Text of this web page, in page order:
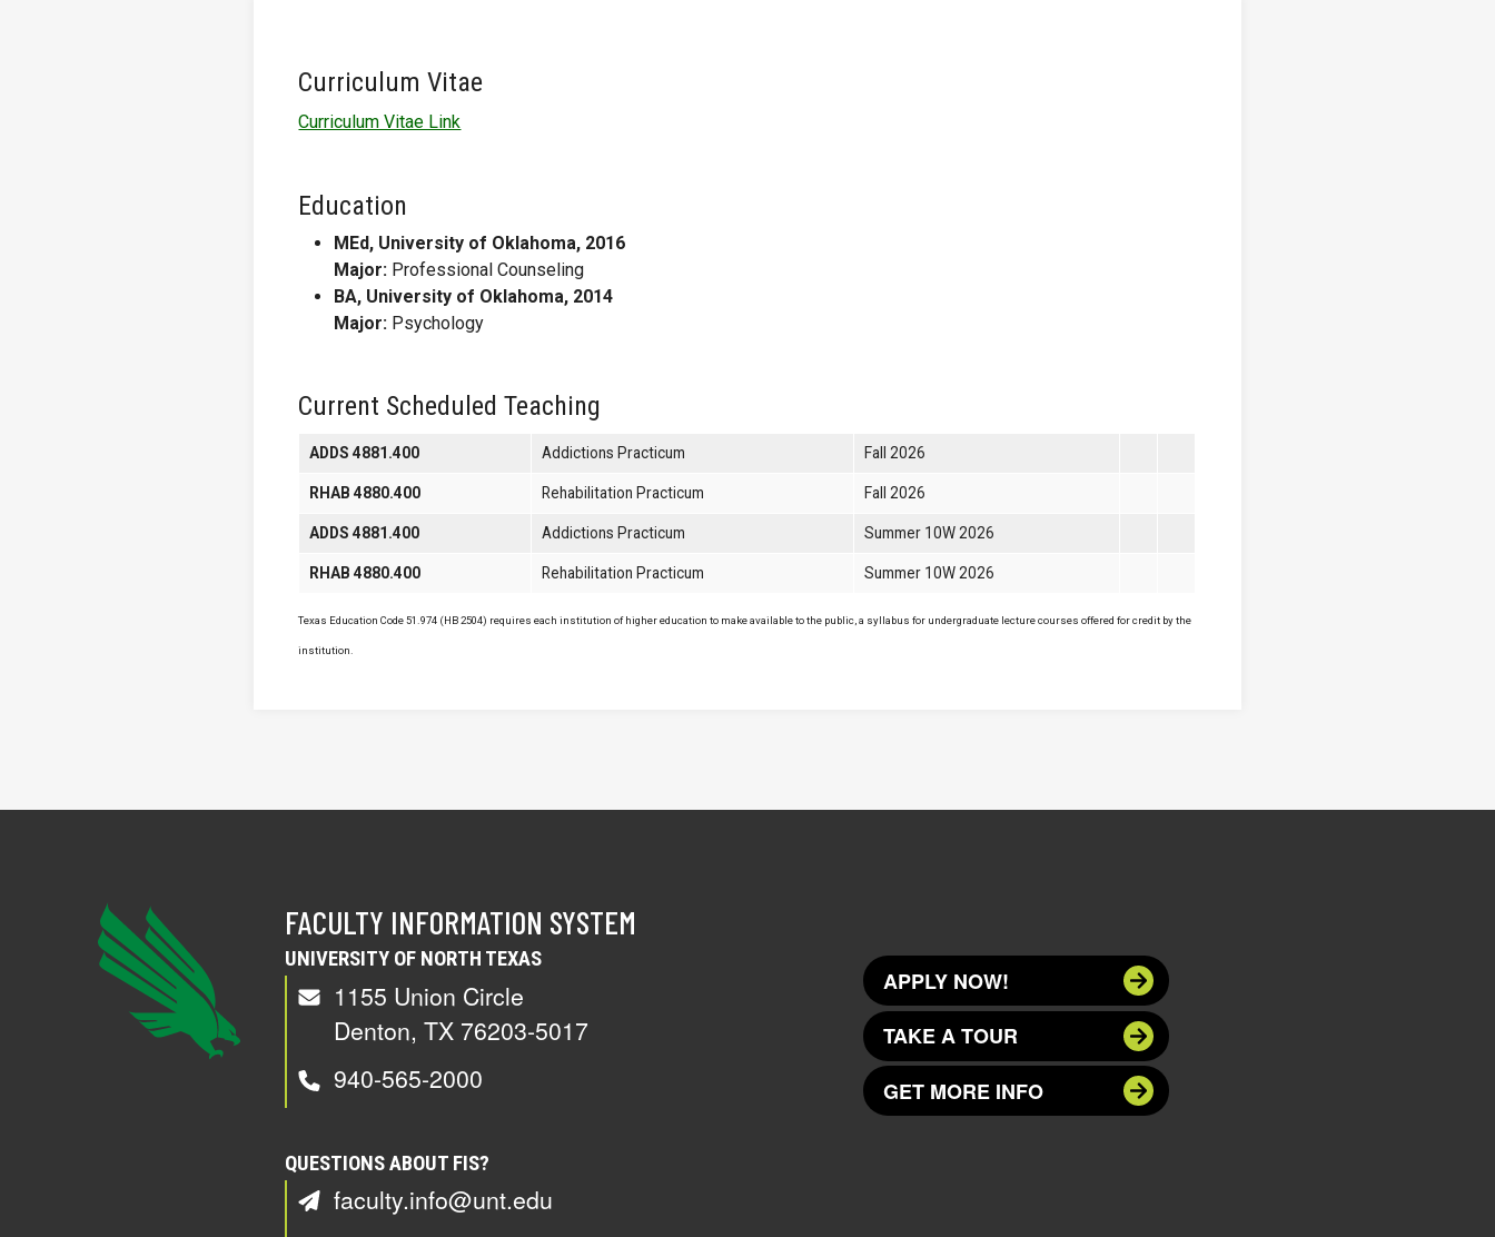
Curriculum Vitae
Curriculum Vitae Link
Education
MEd, University of Oklahoma, 2016
Major: Professional Counseling
BA, University of Oklahoma, 2014
Major: Psychology
Current Scheduled Teaching
ADDS 4881.400 Addictions Practicum Fall 2026
RHAB 4880.400 Rehabilitation Practicum Fall 2026
ADDS 4881.400 Addictions Practicum Summer 10W 2026
RHAB 4880.400 Rehabilitation Practicum Summer 10W 2026
Texas Education Code 51.974 (HB 2504) requires each institution of higher education to make available to the public, a syllabus for undergraduate lecture courses offered for credit by the
institution.
FACULTY INFORMATION SYSTEM
UNIVERSITY OF NORTH TEXAS
1155 Union Circle
Denton, TX 76203-5017
940-565-2000
QUESTIONS ABOUT FIS?
faculty.info@unt.edu
APPLY NOW!
TAKE A TOUR
GET MORE INFO